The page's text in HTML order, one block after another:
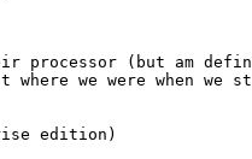
processor (but am
we were when we
edition)